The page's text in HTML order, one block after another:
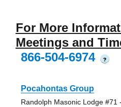
For More
Meetings and
866-504-6974
?
Pocahontas Group
Randolph Masonic Lodge #71